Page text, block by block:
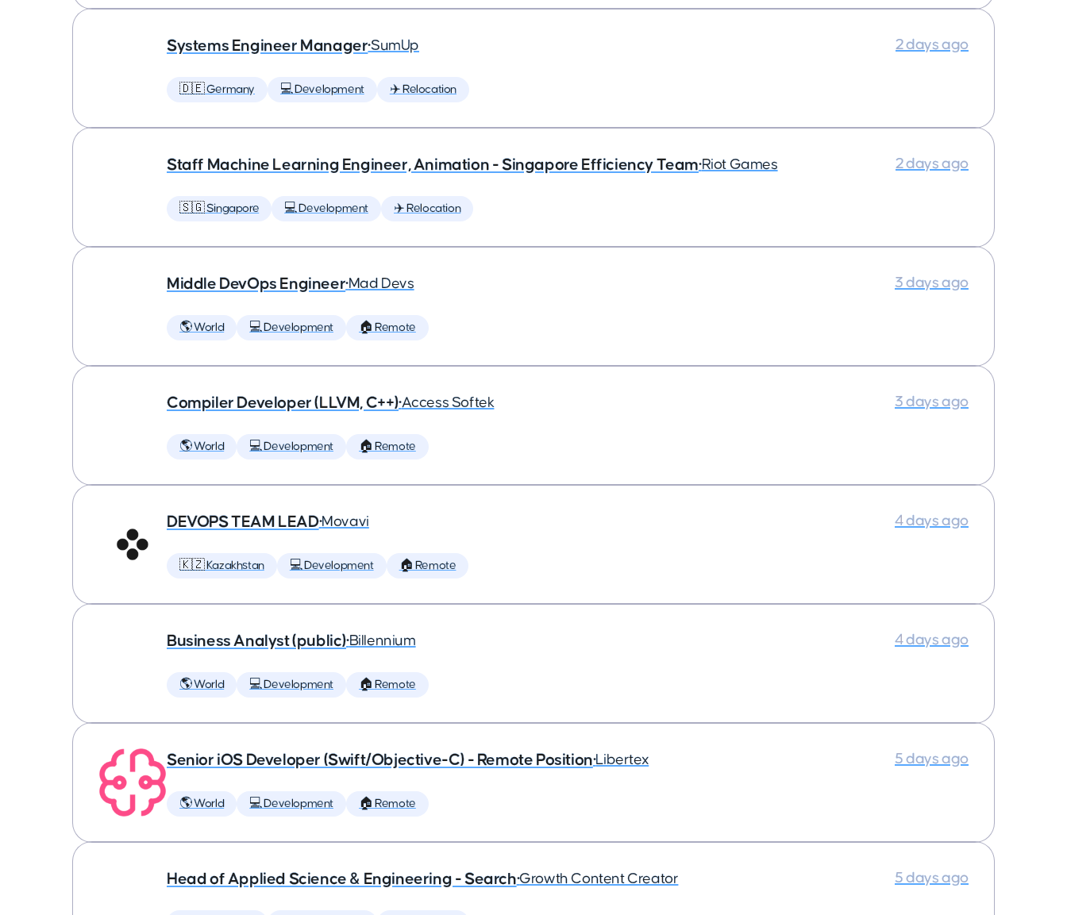
Systems Engineer Manager•SumUp
🇩🇪 Germany 💻 Development ✈️ Relocation
2 days ago
Staff Machine Learning Engineer, Animation - Singapore Efficiency Team•Riot Games
🇸🇬 Singapore 💻 Development ✈️ Relocation
2 days ago
Middle DevOps Engineer•Mad Devs
🌎 World 💻 Development 🏠 Remote
3 days ago
Compiler Developer (LLVM, C++)•Access Softek
🌎 World 💻 Development 🏠 Remote
3 days ago
DEVOPS TEAM LEAD•Movavi
🇰🇿 Kazakhstan 💻 Development 🏠 Remote
4 days ago
Business Analyst (public)•Billennium
🌎 World 💻 Development 🏠 Remote
4 days ago
Senior iOS Developer (Swift/Objective-C) - Remote Position•Libertex
🌎 World 💻 Development 🏠 Remote
5 days ago
Head of Applied Science & Engineering - Search•Growth Content Creator 5 days ago